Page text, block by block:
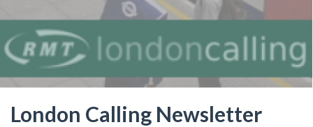
London Calling Newsletter